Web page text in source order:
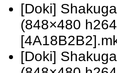
[Doki]
(848×480
[Doki]